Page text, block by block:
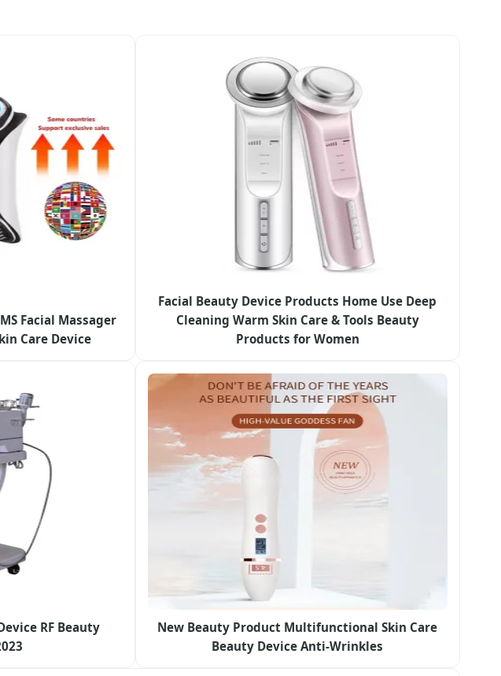
Facial Massager
Care Device
Facial Beauty Device Products Home Use Deep
Cleaning Warm Skin Care & Tools Beauty
Products for Women
RF Beauty
New Beauty Product Multifunctional Skin Care
Beauty Device Anti-Wrinkles